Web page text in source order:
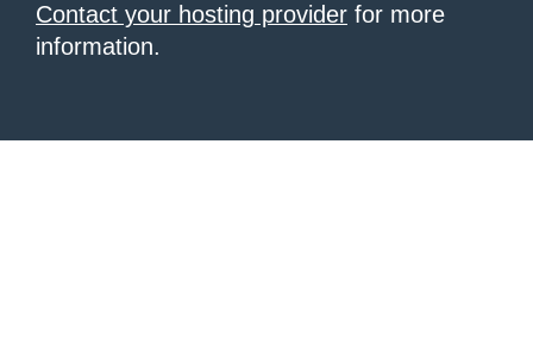
Contact your hosting provider for more
information.